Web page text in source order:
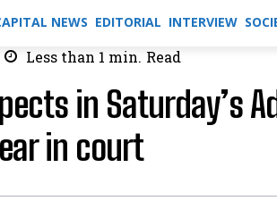
NEWS EDITORIAL INTERVIEW
Less than 1 min. Read
in Saturday’s
in court